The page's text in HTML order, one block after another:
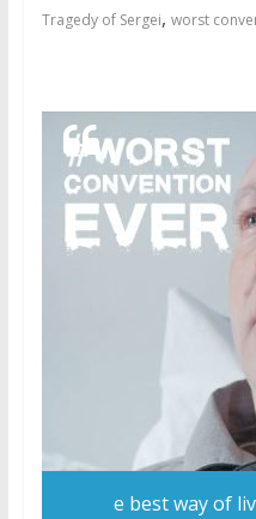
Tragedy of Sergei, worst
e best way of